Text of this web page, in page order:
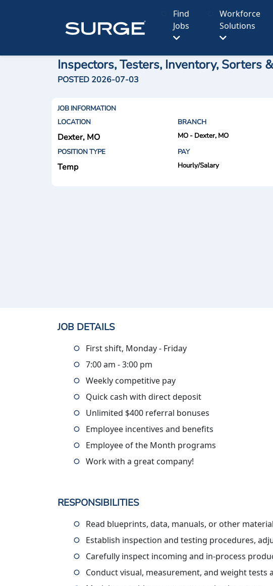
Find
Jobs
Workforce
Solutions
Inspectors, Testers, Inventory, Sorters
POSTED 2026-07-03
JOB INFORMATION
LOCATION
BRANCH
Dexter, MO
MO - Dexter, MO
POSITION TYPE
PAY
Temp Hourly/Salary
JOB DETAILS
First shift, Monday - Friday
7:00 am - 3:00 pm
Weekly competitive pay
Quick cash with direct deposit
Unlimited $400 referral bonuses
Employee incentives and benefits
Employee of the Month programs
Work with a great company!
RESPONSIBILITIES
Read blueprints, data, manuals, or other
Establish inspection and testing procedures,
Carefully inspect incoming and in-process
Conduct visual, measurement, and weight